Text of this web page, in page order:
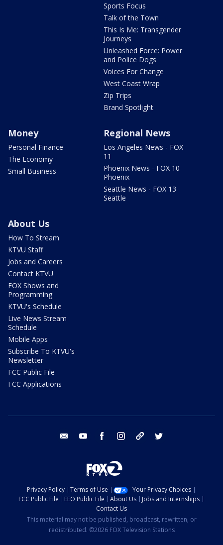
Sports Focus
Talk of the Town
This Is Me: Transgender
Journeys
Unleashed Force: Power
and Police Dogs
Voices For Change
West Coast Wrap
Zip Trips
Brand Spotlight
Money
Personal Finance
The Economy
Small Business
Regional News
Los Angeles News - FOX
11
Phoenix News - FOX 10
Phoenix
Seattle News - FOX 13
Seattle
About Us
How To Stream
KTVU Staff
Jobs and Careers
Contact KTVU
FOX Shows and
Programming
KTVU's Schedule
Live News Stream
Schedule
Mobile Apps
Subscribe To KTVU's
Newsletter
FCC Public File
FCC Applications
email youtube facebook instagram tik tok
Privacy Policy Terms of Use
Your Privacy Choices
FCC Public File
EEO Public File About Us
Jobs and Internships
Contact Us
This material may not be published, broadcast, rewritten, or
redistributed. ©2026 FOX Television Stations